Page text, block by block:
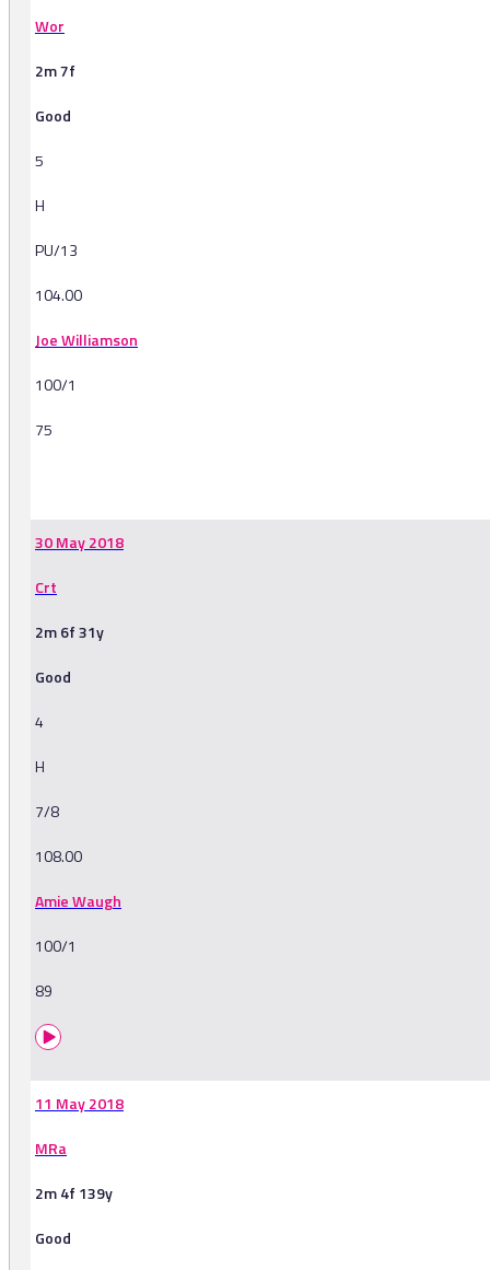
Wor
2m 7f
Good
5
H
PU/13
104.00
Joe Williamson
100/1
75
30 May 2018
Crt
2m 6f 31y
Good
4
H
7/8
108.00
Amie Waugh
100/1
89
11 May 2018
MRa
2m 4f 139y
Good